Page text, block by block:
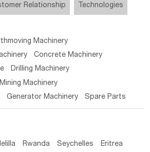
Relationship Technologies
Machinery
Concrete Machinery
Drilling Machinery
Mining Machinery
Generator Machinery Spare Parts
Rwanda Seychelles Eritrea